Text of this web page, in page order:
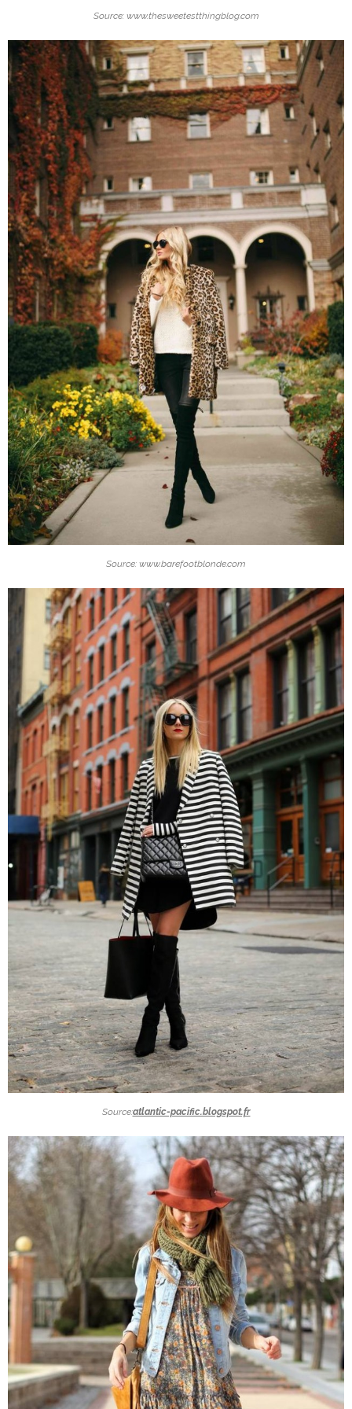
Source: www.thesweetestthingblog.com
Source: www.barefootblonde.com
Source:atlantic-pacific.blogspot.fr